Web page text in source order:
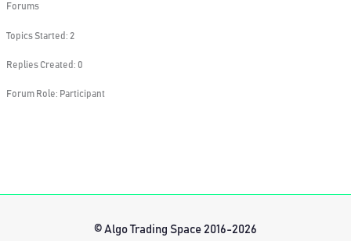
Forums
Topics Started: 2
Replies Created: 0
Forum Role: Participant
© Algo Trading Space 2016-2026